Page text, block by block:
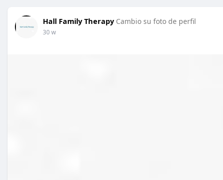
Hall Family Therapy Cambio su foto de perfil
30 w